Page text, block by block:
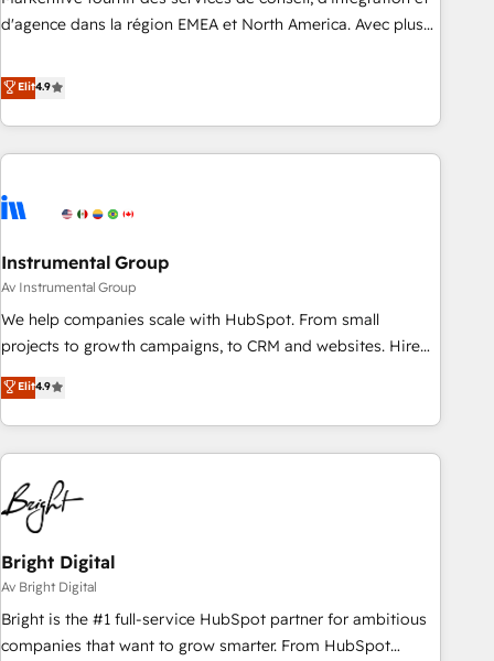
HIPAA attested for enterprise-grade data security. 🏆 Why
d'agence dans la région EMEA et North America. Avec plus
CRM et webdesign. Markentive is both a consulting firm, a
digital agency and an integrator. With over 115 experts in
marketing automation, growth, revops, CRM and webdesign
(We focus on EMEA - USA customers).
Elit4.9
Instrumental Group
Av Instrumental Group
We help companies scale with HubSpot. From small
projects to growth campaigns, to CRM and websites. Hire
an agency that's experienced in every inch of HubSpot and
willing to work hand-in-hand with your team to simplify the
complex and build a better experience for your team and
customers.
Elit4.9
Bright Digital
Av Bright Digital
Bright is the #1 full-service HubSpot partner for ambitious
companies that want to grow smarter. From HubSpot